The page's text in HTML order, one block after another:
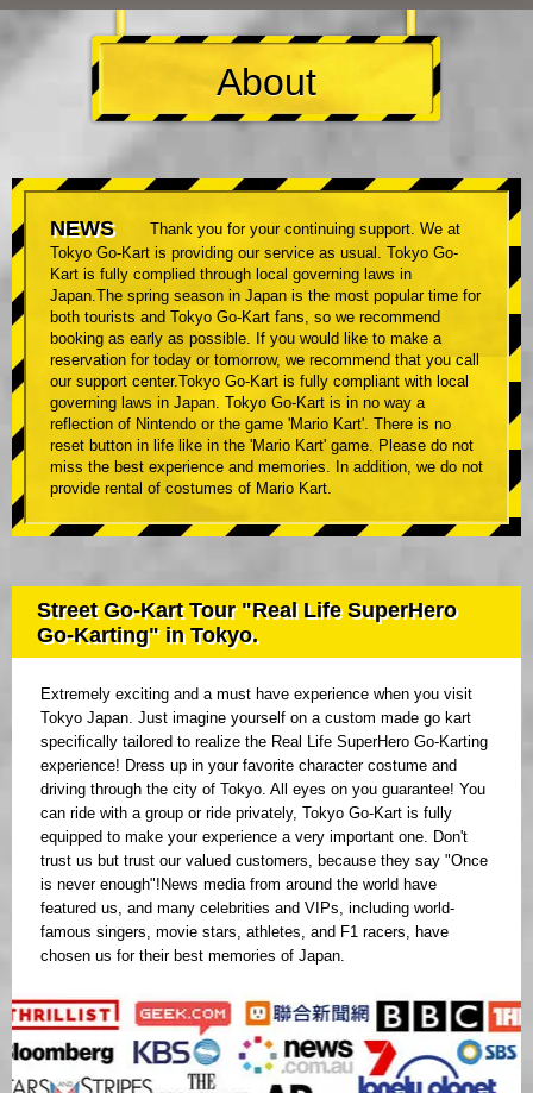
About
NEWS
Thank you for your continuing support. We at
Tokyo Go-Kart is providing our service as usual. Tokyo Go-
Kart is fully complied through local governing laws in
Japan.The spring season in Japan is the most popular time for
both tourists and Tokyo Go-Kart fans, so we recommend
booking as early as possible. If you would like to make a
reservation for today or tomorrow, we recommend that you call
our support center.Tokyo Go-Kart is fully compliant with local
governing laws in Japan. Tokyo Go-Kart is in no way a
reflection of Nintendo or the game 'Mario Kart'. There is no
reset button in life like in the 'Mario Kart' game. Please do not
miss the best experience and memories. In addition, we do not
provide rental of costumes of Mario Kart.
Street Go-Kart Tour "Real Life SuperHero
Go-Karting" in Tokyo.
Extremely exciting and a must have experience when you visit
Tokyo Japan. Just imagine yourself on a custom made go kart
specifically tailored to realize the Real Life SuperHero Go-Karting
experience! Dress up in your favorite character costume and
driving through the city of Tokyo. All eyes on you guarantee! You
can ride with a group or ride privately, Tokyo Go-Kart is fully
equipped to make your experience a very important one. Don't
trust us but trust our valued customers, because they say "Once
is never enough"!News media from around the world have
featured us, and many celebrities and VIPs, including world-
famous singers, movie stars, athletes, and F1 racers, have
chosen us for their best memories of Japan.